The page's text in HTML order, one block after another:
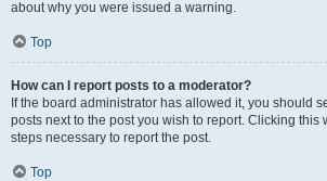
about why you were issued a warning.
Top
How can I report posts to a moderator?
If the board administrator has allowed it, you should
posts next to the post you wish to report. Clicking this
steps necessary to report the post.
Top